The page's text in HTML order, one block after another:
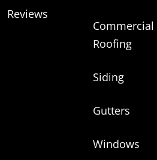
Reviews
Commercial
Roofing
Siding
Gutters
Windows